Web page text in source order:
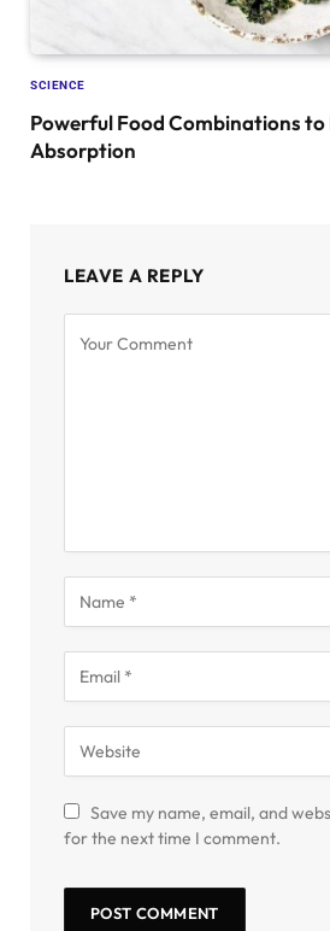
SCIENCE
Powerful Food Combinations
Absorption
LEAVE A REPLY
Save my name, email, and
for the next time I comment.